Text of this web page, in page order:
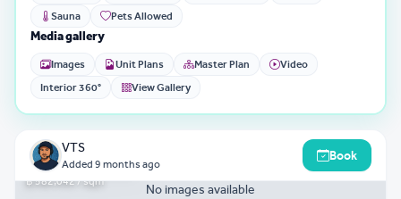
Sauna
Pets Allowed
Media gallery
Images Unit Plans Master Plan
Video
Interior 360°
View Gallery
VTS
Added 9 months ago
Book
No images available
฿ 18,625,367
฿ 582,042 / sqm
3D Tour 0